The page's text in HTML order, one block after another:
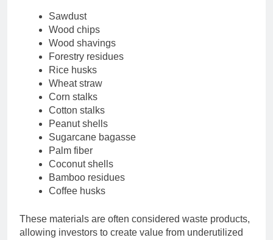
Sawdust
Wood chips
Wood shavings
Forestry residues
Rice husks
Wheat straw
Corn stalks
Cotton stalks
Peanut shells
Sugarcane bagasse
Palm fiber
Coconut shells
Bamboo residues
Coffee husks
These materials are often considered waste products,
allowing investors to create value from underutilized